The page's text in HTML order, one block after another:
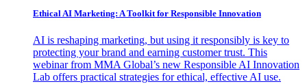
Ethical AI Marketing: A Toolkit for Responsible Innovation
AI is reshaping marketing, but using it responsibly is key to
protecting your brand and earning customer trust. This
webinar from MMA Global’s new Responsible AI Innovation
Lab offers practical strategies for ethical, effective AI use.